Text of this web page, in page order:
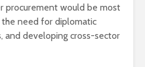
procurement would be most
need for diplomatic
developing cross-sector